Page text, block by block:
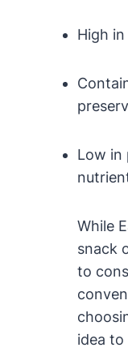
High
Low in
While
snack
to
idea